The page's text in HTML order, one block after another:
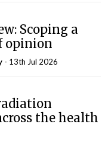
Scoping a
opinion
- 13th Jul 2026
the health